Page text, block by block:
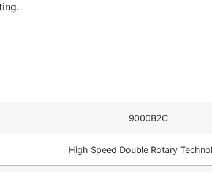
9000B2C
High Speed Double Rotary